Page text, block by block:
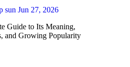
sun Jun 27, 2026